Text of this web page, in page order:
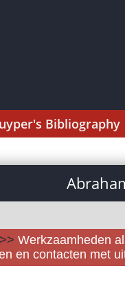
Bibliography
>> Werkzaamheden
en contacten met